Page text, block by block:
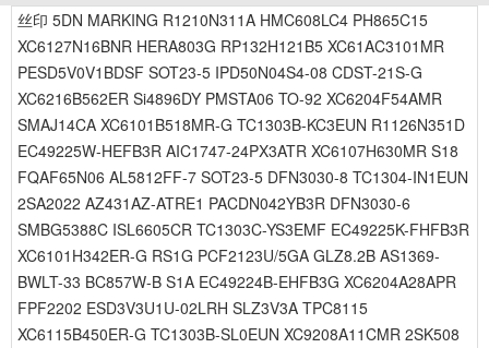
丝印 5DN MARKING R1210N311A HMC608LC4 PH865C15
XC6127N16BNR HERA803G RP132H121B5 XC61AC3101MR
PESD5V0V1BDSF SOT23-5 IPD50N04S4-08 CDST-21S-G
XC6216B562ER Si4896DY PMSTA06 TO-92 XC6204F54AMR
SMAJ14CA XC6101B518MR-G TC1303B-KC3EUN R1126N351D
EC49225W-HEFB3R AIC1747-24PX3ATR XC6107H630MR S18
FQAF65N06 AL5812FF-7 SOT23-5 DFN3030-8 TC1304-IN1EUN
2SA2022 AZ431AZ-ATRE1 PACDN042YB3R DFN3030-6
SMBG5388C ISL6605CR TC1303C-YS3EMF EC49225K-FHFB3R
XC6101H342ER-G RS1G PCF2123U/5GA GLZ8.2B AS1369-
BWLT-33 BC857W-B S1A EC49224B-EHFB3G XC6204A28APR
FPF2202 ESD3V3U1U-02LRH SLZ3V3A TPC8115
XC6115B450ER-G TC1303B-SL0EUN XC9208A11CMR 2SK508